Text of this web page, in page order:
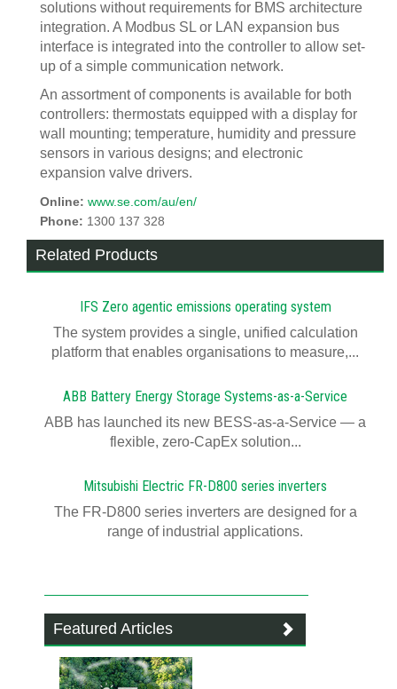
solutions without requirements for BMS architecture
integration. A Modbus SL or LAN expansion bus
interface is integrated into the controller to allow set-
up of a simple communication network.
An assortment of components is available for both
controllers: thermostats equipped with a display for
wall mounting; temperature, humidity and pressure
sensors in various designs; and electronic
expansion valve drivers.
Online: www.se.com/au/en/
Phone: 1300 137 328
Related Products
IFS Zero agentic emissions operating system
The system provides a single, unified calculation
platform that enables organisations to measure,...
ABB Battery Energy Storage Systems-as-a-Service
ABB has launched its new BESS-as-a-Service — a
flexible, zero-CapEx solution...
Mitsubishi Electric FR-D800 series inverters
The FR-D800 series inverters are designed for a
range of industrial applications.
Featured Articles